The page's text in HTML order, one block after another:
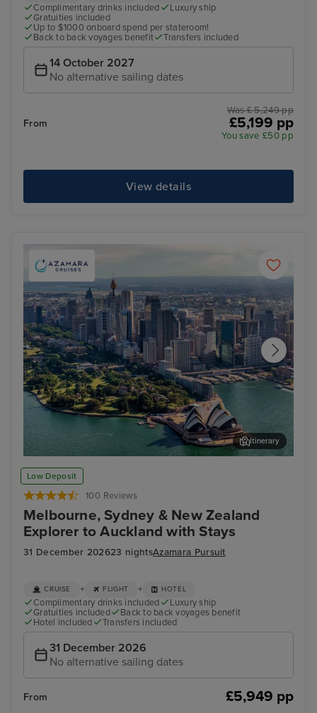
Complimentary drinks included
Luxury ship
Gratuities included
Up to $1000 onboard spend per stateroom!
Back to back voyages benefit
Transfers included
14 October 2027
No alternative sailing dates
From
Was £ 5,249 pp
£5,199 pp
You save £50 pp
View details
Low Deposit
100 Reviews
Melbourne, Sydney & New Zealand
Explorer to Auckland with Stays
31 December 202623 nightsAzamara Pursuit
Sydney (White Bay) - Overnight onboard
Itinerary
CRUISE + FLIGHT + HOTEL
Complimentary drinks included
Luxury ship
Gratuities included
Back to back voyages benefit
Hotel included
Transfers included
31 December 2026
No alternative sailing dates
From £5,949 pp